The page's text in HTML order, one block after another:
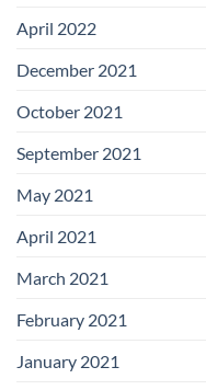
April 2022
December 2021
October 2021
September 2021
May 2021
April 2021
March 2021
February 2021
January 2021